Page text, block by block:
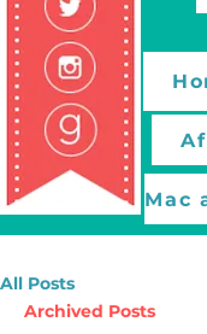
Mac
All Posts
Archived Posts